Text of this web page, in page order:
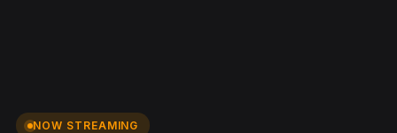
NOW STREAMING